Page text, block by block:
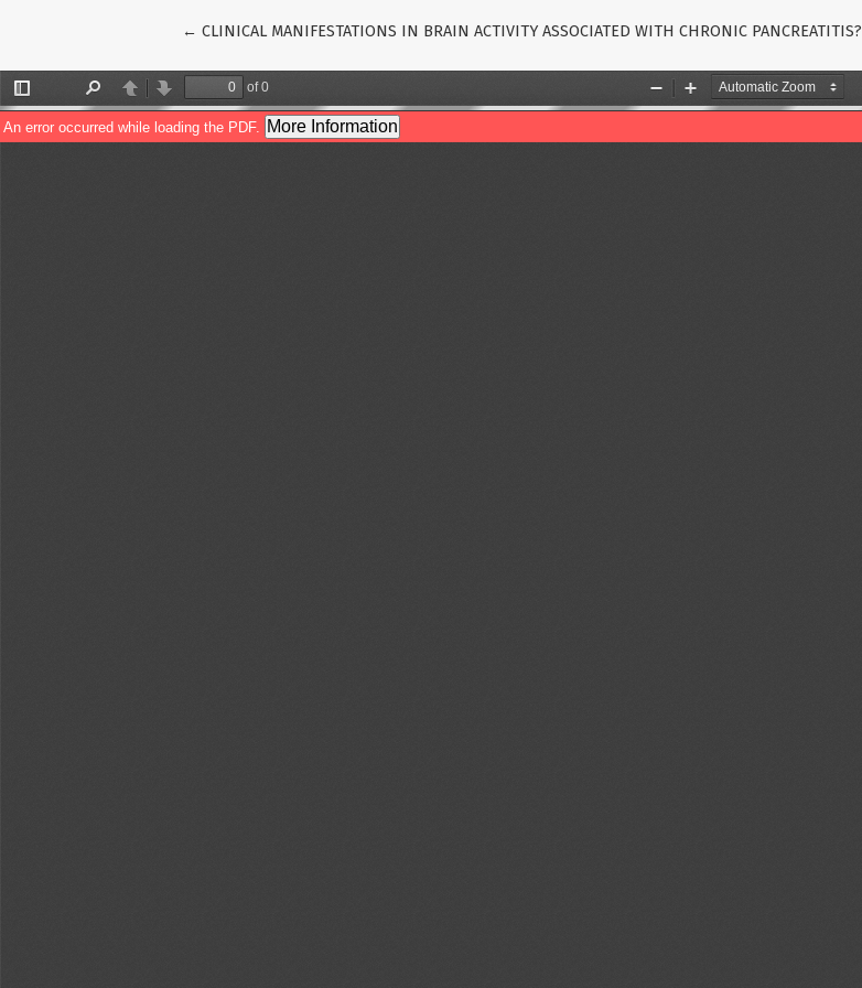
←Return to Article Details
CLINICAL MANIFESTATIONS IN BRAIN ACTIVITY ASSOCIATED WITH CHRONIC PANCREATITIS?